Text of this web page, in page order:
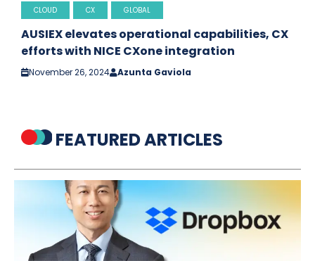
CLOUD CX GLOBAL
AUSIEX elevates operational capabilities, CX
efforts with NICE CXone integration
November 26, 2024 Azunta Gaviola
FEATURED ARTICLES